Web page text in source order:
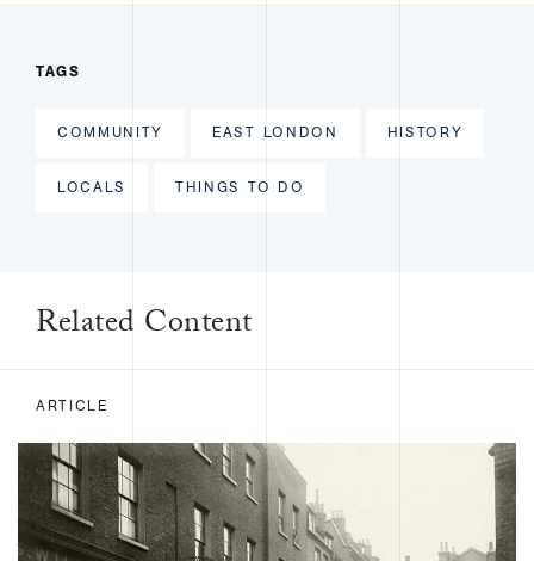
TAGS
COMMUNITY EAST LONDON HISTORY
LOCALS THINGS TO DO
Related Content
ARTICLE